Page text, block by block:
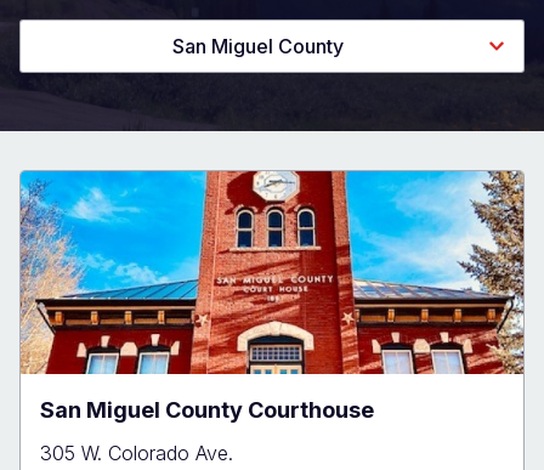
San Miguel County
San Miguel County Courthouse
305 W. Colorado Ave.